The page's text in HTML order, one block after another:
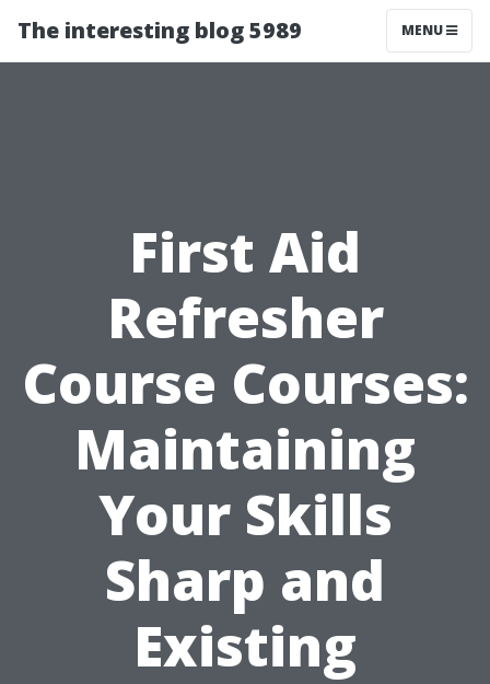
The interesting blog 5989 MENU
First Aid
Refresher
Course Courses:
Maintaining
Your Skills
Sharp and
Existing